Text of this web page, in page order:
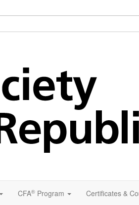
CFA® Program Certificates &